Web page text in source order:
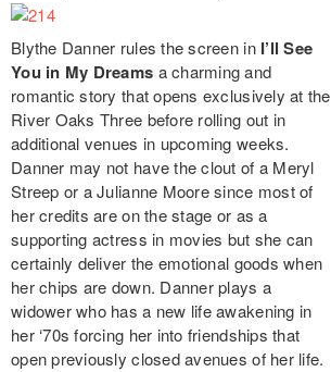
Blythe Danner rules the screen in I’ll See
You in My Dreams a charming and
romantic story that opens exclusively at the
River Oaks Three before rolling out in
additional venues in upcoming weeks.
Danner may not have the clout of a Meryl
Streep or a Julianne Moore since most of
her credits are on the stage or as a
supporting actress in movies but she can
certainly deliver the emotional goods when
her chips are down. Danner plays a
widower who has a new life awakening in
her ‘70s forcing her into friendships that
open previously closed avenues of her life.